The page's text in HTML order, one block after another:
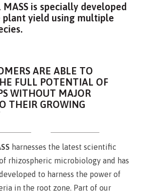
MASS is specially developed
plant yield using multiple
ARE ABLE TO
FULL POTENTIAL OF
WITHOUT MAJOR
THEIR GROWING
harnesses the latest scientific
rhizospheric microbiology and has
to harness the power of
in the root zone. Part of our